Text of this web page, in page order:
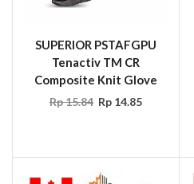
SUPERIOR PSTAFGPU
Tenactiv TM CR
Composite Knit Glove
Rp15.84 Rp14.85